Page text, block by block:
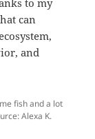
can
and
fish and a lot
Alexa K.